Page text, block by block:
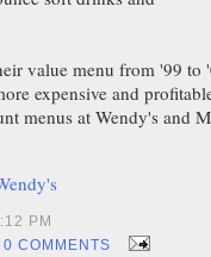
value menu from '99 to
expensive and
menus at Wendy's and
PM
0 COMMENTS